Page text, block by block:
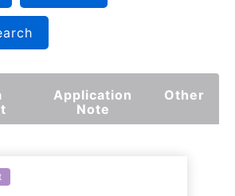
Application
Note
Other